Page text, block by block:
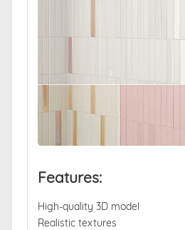
Features:
High-quality 3D model
Realistic textures